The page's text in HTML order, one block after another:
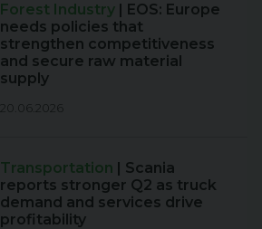
Forest Industry | EOS: Europe
needs policies that
strengthen competitiveness
and secure raw material
supply
20.06.2026
Transportation | Scania
reports stronger Q2 as truck
demand and services drive
profitability